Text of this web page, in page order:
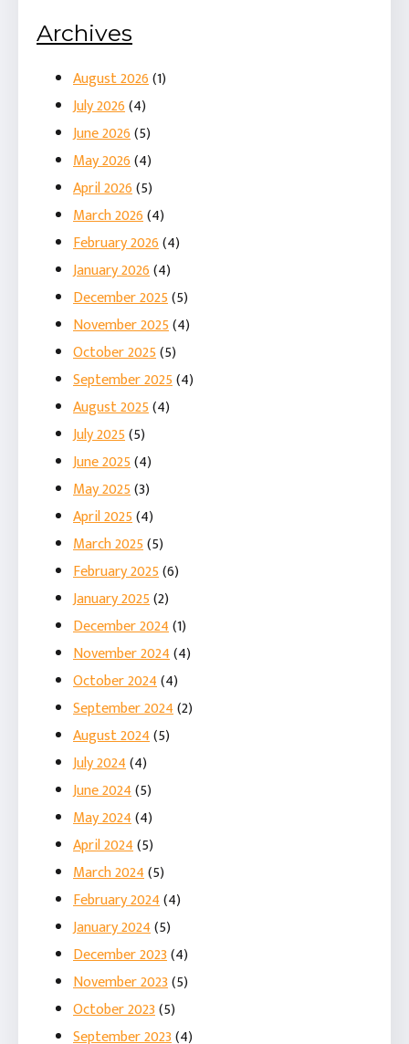
Archives
August 2026(1)
July 2026(4)
June 2026(5)
May 2026(4)
April 2026(5)
March 2026(4)
February 2026(4)
January 2026(4)
December 2025(5)
November 2025(4)
October 2025(5)
September 2025(4)
August 2025(4)
July 2025(5)
June 2025(4)
May 2025(3)
April 2025(4)
March 2025(5)
February 2025(6)
January 2025(2)
December 2024(1)
November 2024(4)
October 2024(4)
September 2024(2)
August 2024(5)
July 2024(4)
June 2024(5)
May 2024(4)
April 2024(5)
March 2024(5)
February 2024(4)
January 2024(5)
December 2023(4)
November 2023(5)
October 2023(5)
September 2023(4)